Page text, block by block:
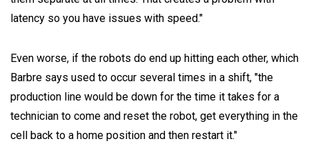
latency so you have issues with speed."
Even worse, if the robots do end up hitting each other, which
Barbre says used to occur several times in a shift, "the
production line would be down for the time it takes for a
technician to come and reset the robot, get everything in the
cell back to a home position and then restart it."